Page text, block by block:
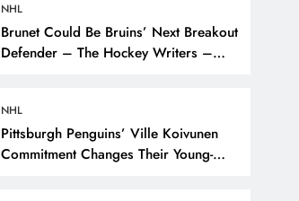
NHL
Brunet Could Be Bruins’ Next Breakout
Defender – The Hockey Writers –
NHL
Pittsburgh Penguins’ Ville Koivunen
Commitment Changes Their Young-